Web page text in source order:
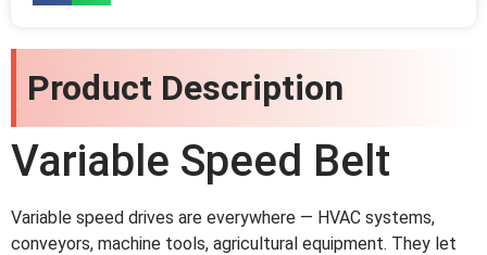
Product Description
Variable Speed Belt
Variable speed drives are everywhere — HVAC systems,
conveyors, machine tools, agricultural equipment. They let